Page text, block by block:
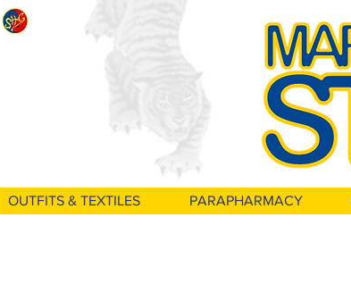
OUTFITS & TEXTILES PARAPHARMACY